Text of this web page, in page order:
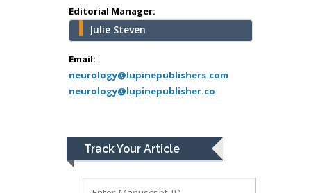
Editorial Manager:
Julie Steven
Email:
neurology@lupinepublishers.com
neurology@lupinepublisher.co
Track Your Article
Muhamad
Pediatric Dentistry
University of Athens ,
Greece
Mark E Smith
Medical Branch, USA